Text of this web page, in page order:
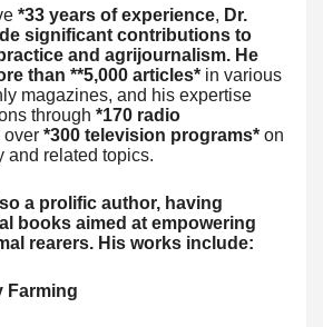
*33 years of experience, Dr.
significant contributions to
and agrijournalism. He
than **5,000 articles* in various
magazines, and his expertise
through *170 radio
over *300 television programs* on
and related topics.
a prolific author, having
books aimed at empowering
rearers. His works include:
Farming